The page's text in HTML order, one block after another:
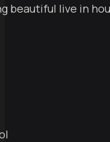
beautiful live in